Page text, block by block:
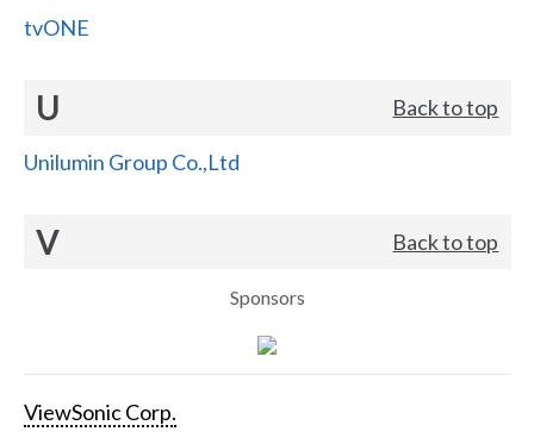
tvONE
U Back to top
Unilumin Group Co.,Ltd
V Back to top
Sponsors
ViewSonic Corp.